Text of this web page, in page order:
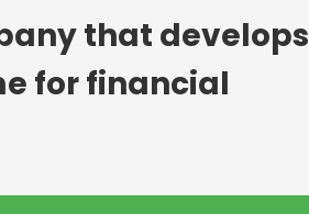
that develops
for financial